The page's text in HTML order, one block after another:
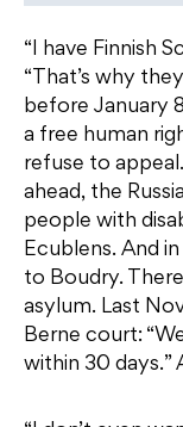
“I have Finnish
“That’s why
before January
a free human
refuse to
ahead, the
people with
Ecublens. And
to Boudry.
asylum. Last
Berne court:
within 30 days.”